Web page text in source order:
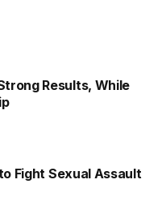
Results, While
Fight Sexual Assault